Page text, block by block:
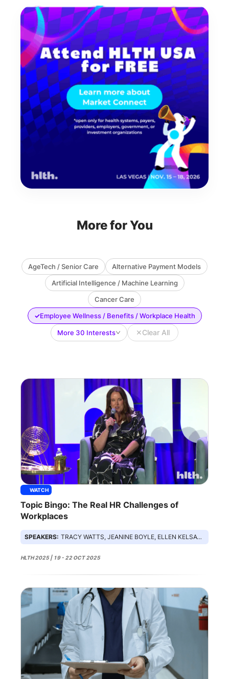
More for You
AgeTech / Senior Care
Alternative Payment Models
Artificial Intelligence / Machine Learning
Cancer Care
✓Employee Wellness / Benefits / Workplace Health
More 30 Interests ✕Clear All
WATCH
Topic Bingo: The Real HR Challenges of
Workplaces
SPEAKERS: TRACY WATTS, JEANINE BOYLE, ELLEN KELSAY, NICK STEFANIZZI
HLTH 2025 | 19 - 22 OCT 2025